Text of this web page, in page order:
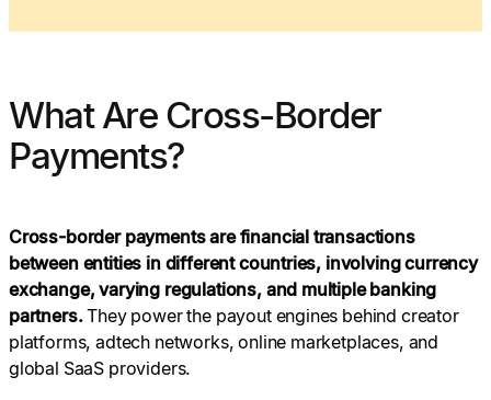
What Are Cross-Border
Payments?
Cross-border payments are financial transactions
between entities in different countries, involving currency
exchange, varying regulations, and multiple banking
partners.They power the payout engines behind creator
platforms, adtech networks, online marketplaces, and
global SaaS providers.